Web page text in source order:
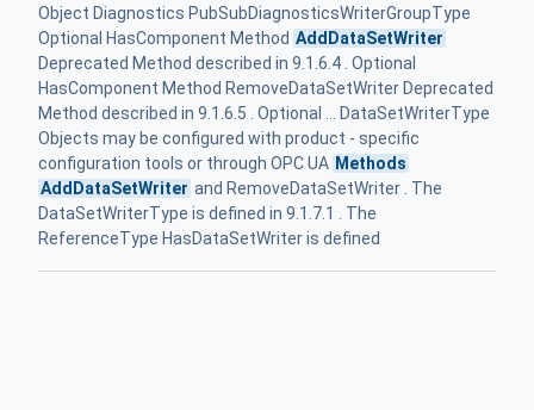
Object Diagnostics PubSubDiagnostics‌WriterGroupType
Optional HasComponent Method AddDataSetWriter
Deprecated Method described in 9.1.6.4 . Optional
HasComponent Method RemoveDataSetWriter Deprecated
Method described in 9.1.6.5 . Optional ... DataSetWriterType
Objects may be configured with product - specific
configuration tools or through OPC UA Methods
AddDataSetWriter and RemoveDataSetWriter . The
DataSetWriterType is defined in 9.1.7.1 . The
ReferenceType HasDataSetWriter is defined